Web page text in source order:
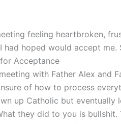
feeling heartbroken,
had hoped would accept
Acceptance
with Father Alex and
of how to process
up Catholic but eventually
they did to you is bullshit.